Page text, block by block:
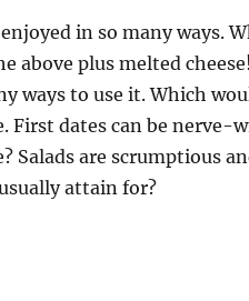
in so many ways.
above plus melted
ways to use it. Which
First dates can be nerve-
Salads are scrumptious
attain for?